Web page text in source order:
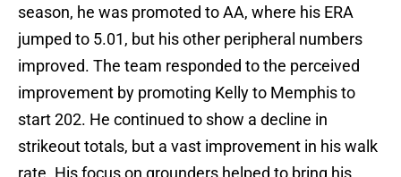
season, he was promoted to AA, where his ERA
jumped to 5.01, but his other peripheral numbers
improved. The team responded to the perceived
improvement by promoting Kelly to Memphis to
start 202. He continued to show a decline in
strikeout totals, but a vast improvement in his walk
rate. His focus on grounders helped to bring his